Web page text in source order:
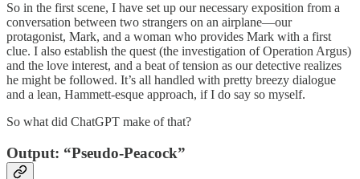
So in the first scene, I have set up our necessary exposition from a
conversation between two strangers on an airplane—our
protagonist, Mark, and a woman who provides Mark with a first
clue. I also establish the quest (the investigation of Operation Argus)
and the love interest, and a beat of tension as our detective realizes
he might be followed. It’s all handled with pretty breezy dialogue
and a lean, Hammett-esque approach, if I do say so myself.
So what did ChatGPT make of that?
Output: “Pseudo-Peacock”